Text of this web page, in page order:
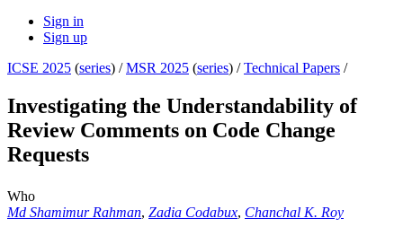
Sign in
Sign up
ICSE 2025 (series) /MSR 2025 (series) /Technical Papers /
Investigating the Understandability of
Review Comments on Code Change
Requests
Who
Md Shamimur Rahman, Zadia Codabux, Chanchal K. Roy